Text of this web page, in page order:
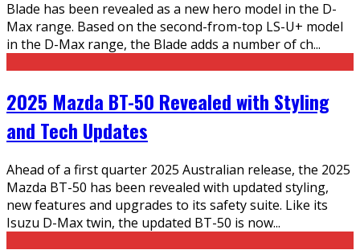
Blade has been revealed as a new hero model in the D-
Max range. Based on the second-from-top LS-U+ model
in the D-Max range, the Blade adds a number of ch...
2025 Mazda BT-50 Revealed with Styling
and Tech Updates
Ahead of a first quarter 2025 Australian release, the 2025
Mazda BT-50 has been revealed with updated styling,
new features and upgrades to its safety suite. Like its
Isuzu D-Max twin, the updated BT-50 is now...